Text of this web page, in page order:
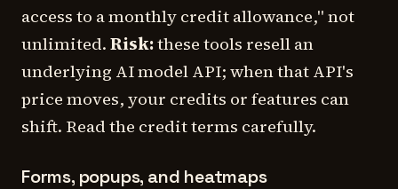
access to a monthly credit allowance," not
unlimited. Risk:these tools resell an
underlying AI model API; when that API's
price moves, your credits or features can
shift. Read the credit terms carefully.
Forms, popups, and heatmaps